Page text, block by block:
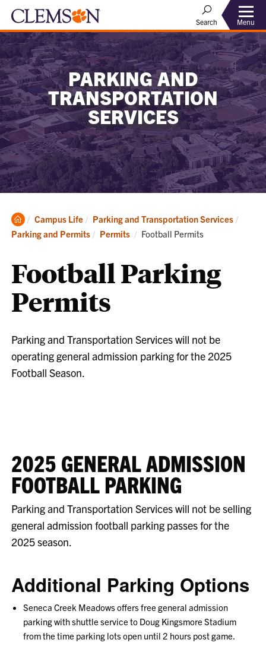
Search Menu
PARKING AND
TRANSPORTATION
SERVICES
Clemson
Home
Campus Life
Parking and Transportation Services
Parking and Permits
Permits Current:
Football Permits
Football Parking
Permits
Parking and Transportation Services will not be
operating general admission parking for the 2025
Football Season.
2025 GENERAL ADMISSION
FOOTBALL PARKING
Parking and Transportation Services will not be selling
general admission football parking passes for the
2025 season.
Additional Parking Options
Seneca Creek Meadows offers free general admission
parking with shuttle service to Doug Kingsmore Stadium
from the time parking lots open until 2 hours post game.